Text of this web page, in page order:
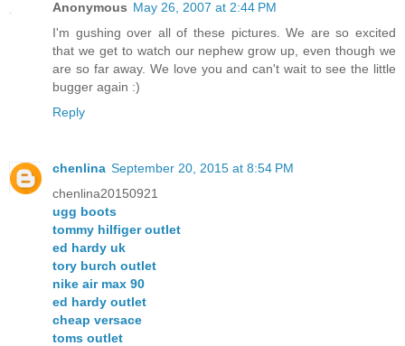
Anonymous May 26, 2007 at 2:44 PM
I'm gushing over all of these pictures. We are so excited
that we get to watch our nephew grow up, even though we
are so far away. We love you and can't wait to see the little
bugger again :)
Reply
chenlina September 20, 2015 at 8:54 PM
chenlina20150921
ugg boots
tommy hilfiger outlet
ed hardy uk
tory burch outlet
nike air max 90
ed hardy outlet
cheap versace
toms outlet